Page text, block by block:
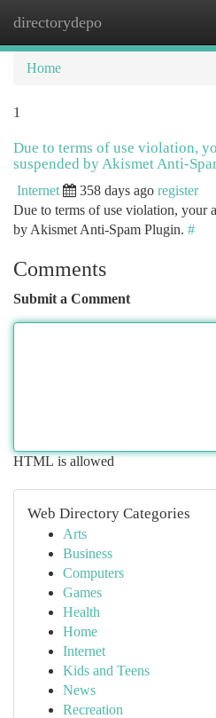
directorydepo
Home
1
Due to terms of use violation,
suspended by Akismet Anti-
Internet 358 days ago register
Due to terms of use violation, your
by Akismet Anti-Spam Plugin. #
Comments
Submit a Comment
HTML is allowed
Web Directory Categories
Arts
Business
Computers
Games
Health
Home
Internet
Kids and Teens
News
Recreation